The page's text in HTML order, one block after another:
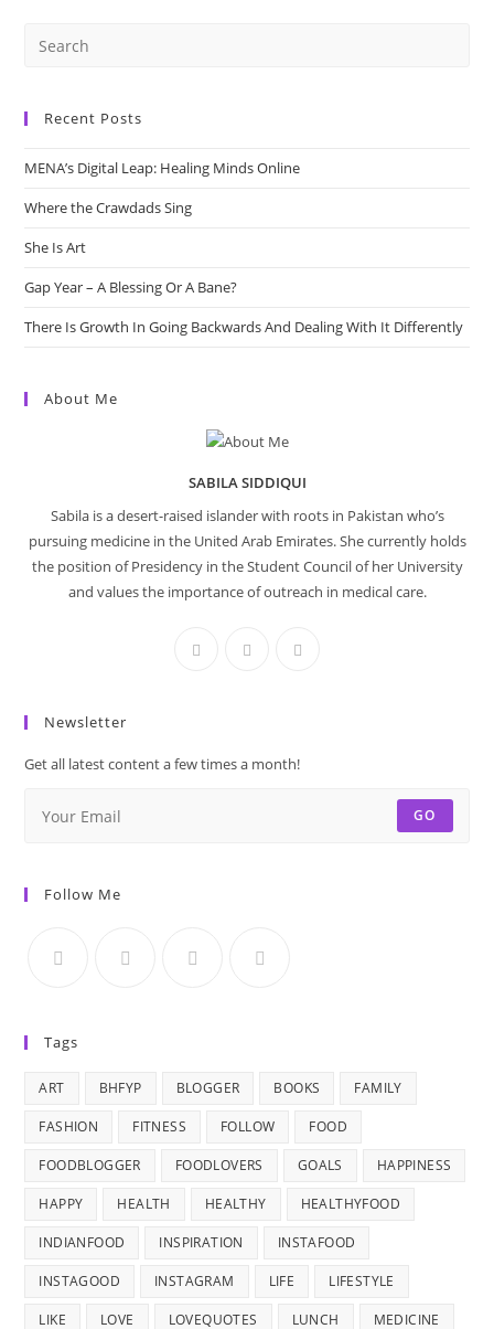
Recent Posts
MENA’s Digital Leap: Healing Minds Online
Where the Crawdads Sing
She Is Art
Gap Year – A Blessing Or A Bane?
There Is Growth In Going Backwards And Dealing With It Differently
About Me
SABILA SIDDIQUI
Sabila is a desert-raised islander with roots in Pakistan who’s
pursuing medicine in the United Arab Emirates. She currently holds
the position of Presidency in the Student Council of her University
and values the importance of outreach in medical care.
Newsletter
Get all latest content a few times a month!
GO
Follow Me
Tags
ART BHFYP BLOGGER BOOKS FAMILY
FASHION FITNESS FOLLOW FOOD
FOODBLOGGER FOODLOVERS GOALS HAPPINESS
HAPPY HEALTH HEALTHY HEALTHYFOOD
INDIANFOOD INSPIRATION INSTAFOOD
INSTAGOOD INSTAGRAM LIFE LIFESTYLE
LIKE LOVE LOVEQUOTES LUNCH MEDICINE